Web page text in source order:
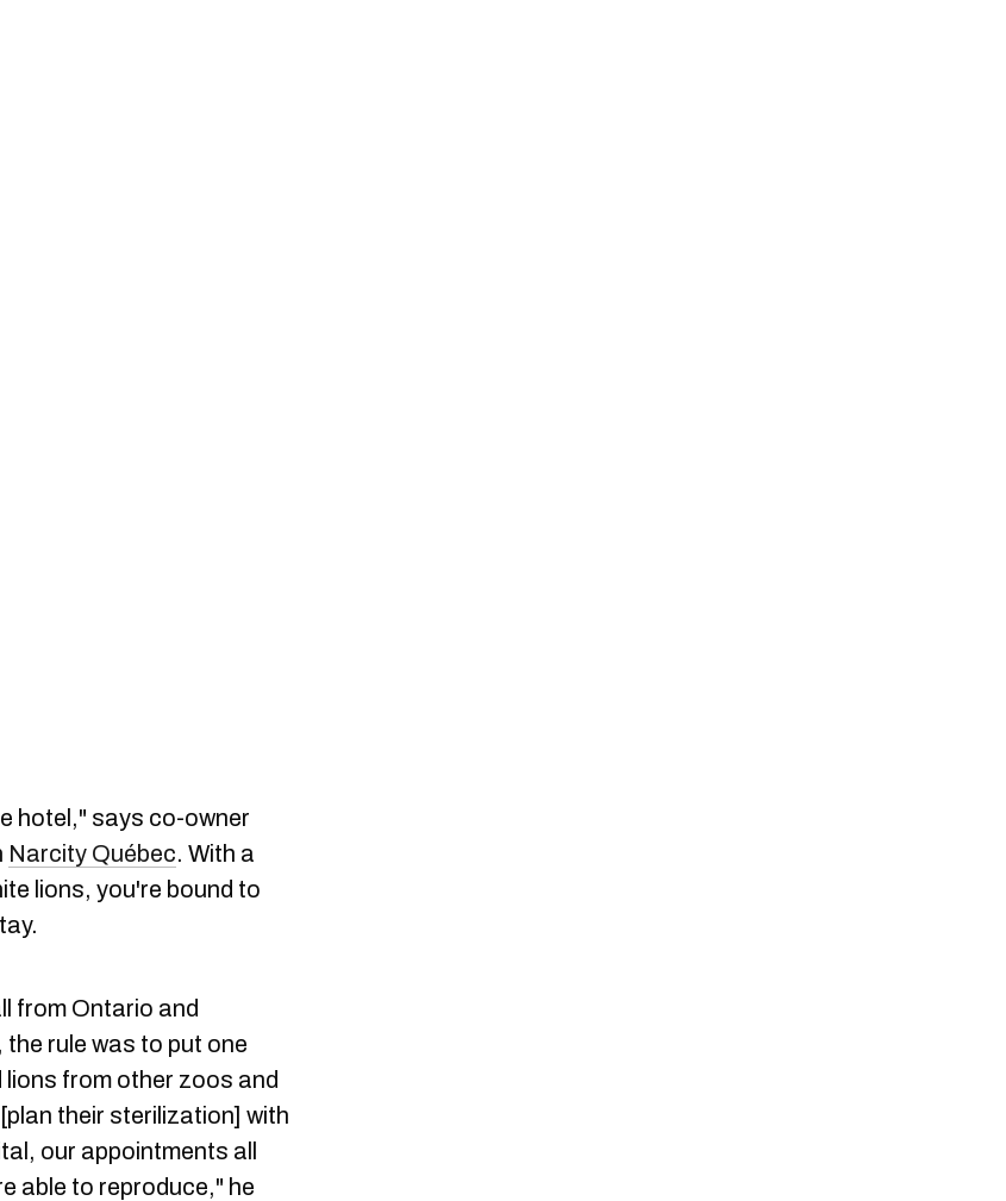
hotel," says co-owner
Narcity Québec. With a
lions, you're bound to
from Ontario and
rule was to put one
lions from other zoos and
their sterilization] with
our appointments all
able to reproduce," he